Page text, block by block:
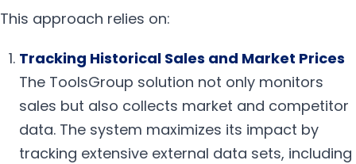
This approach relies on:
Tracking Historical Sales and Market Prices
The ToolsGroup solution not only monitors
sales but also collects market and competitor
data. The system maximizes its impact by
tracking extensive external data sets, including